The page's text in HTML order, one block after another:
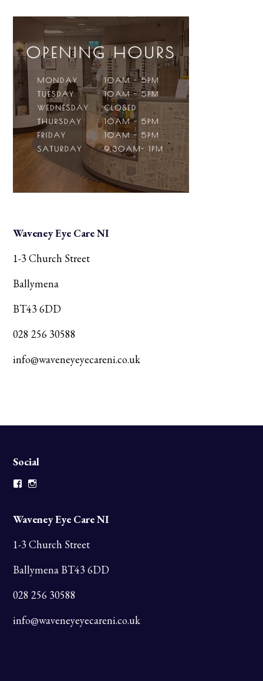
Waveney Eye Care NI
1-3 Church Street
Ballymena
BT43 6DD
028 256 30588
info@waveneyeyecareni.co.uk
Social
Facebook
Waveney Eye Care NI
1-3 Church Street
Ballymena BT43 6DD
028 256 30588
info@waveneyeyecareni.co.uk